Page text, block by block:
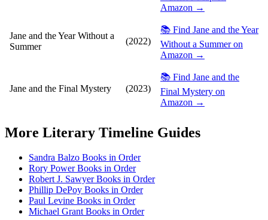
Amazon →
Jane and the Year Without a
Summer
(2022)
📚 Find Jane and the Year
Without a Summer on
Amazon →
Jane and the Final Mystery (2023)
📚 Find Jane and the
Final Mystery on
Amazon →
More Literary Timeline Guides
Sandra Balzo Books in Order
Rory Power Books in Order
Robert J. Sawyer Books in Order
Phillip DePoy Books in Order
Paul Levine Books in Order
Michael Grant Books in Order